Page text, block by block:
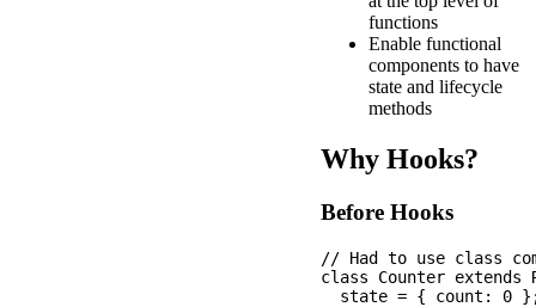
functions
Enable functional
components to have
state and lifecycle
methods
Why Hooks?
Before Hooks
// Had to use class
class Counter extends
state = { count: 0